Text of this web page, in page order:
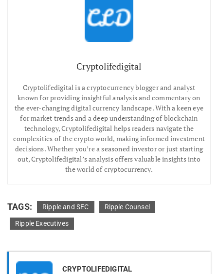
Cryptolifedigital
Cryptolifedigital is a cryptocurrency blogger and analyst
known for providing insightful analysis and commentary on
the ever-changing digital currency landscape. With a keen eye
for market trends and a deep understanding of blockchain
technology, Cryptolifedigital helps readers navigate the
complexities of the crypto world, making informed investment
decisions. Whether you’re a seasoned investor or just starting
out, Cryptolifedigital’s analysis offers valuable insights into
the world of cryptocurrency.
TAGS: Ripple and SEC Ripple Counsel
Ripple Executives
CRYPTOLIFEDIGITAL